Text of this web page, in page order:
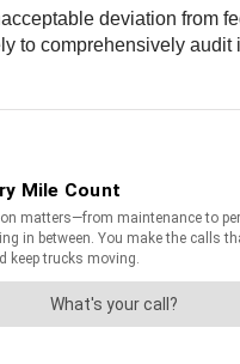
deviation from
to comprehensively